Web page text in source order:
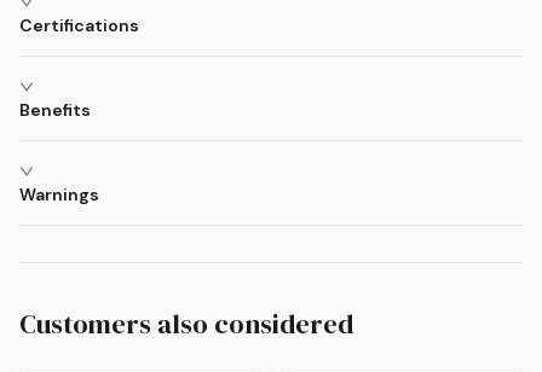
Certifications
Benefits
Warnings
Customers also considered